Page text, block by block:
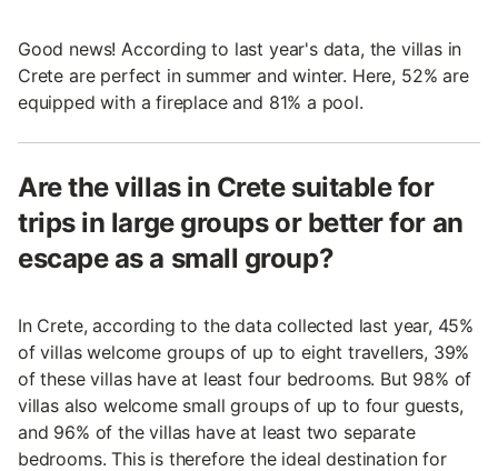
Good news! According to last year's data, the villas in
Crete are perfect in summer and winter. Here, 52% are
equipped with a fireplace and 81% a pool.
Are the villas in Crete suitable for
trips in large groups or better for an
escape as a small group?
In Crete, according to the data collected last year, 45%
of villas welcome groups of up to eight travellers, 39%
of these villas have at least four bedrooms. But 98% of
villas also welcome small groups of up to four guests,
and 96% of the villas have at least two separate
bedrooms. This is therefore the ideal destination for